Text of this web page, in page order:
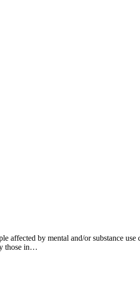
affected by mental and/or substance use
those in…